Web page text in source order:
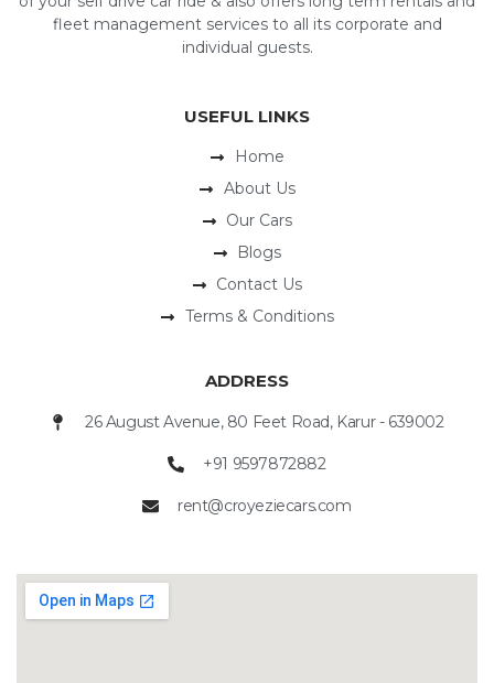
fleet management services to all its corporate and
individual guests.
USEFUL LINKS
Home
About Us
Our Cars
Blogs
Contact Us
Terms & Conditions
ADDRESS
26 August Avenue, 80 Feet Road, Karur - 639002
+91 9597872882
rent@croyeziecars.com